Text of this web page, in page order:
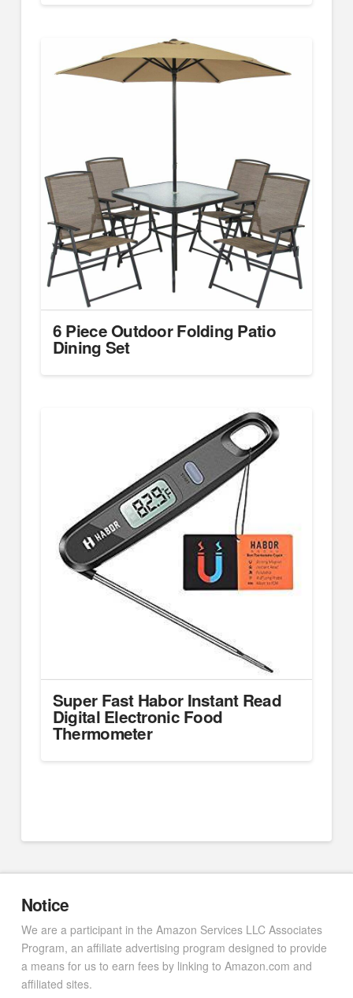
6 Piece Outdoor Folding Patio
Dining Set
Super Fast Habor Instant Read
Digital Electronic Food
Thermometer
Notice
We are a participant in the Amazon Services LLC Associates
Program, an affiliate advertising program designed to provide
a means for us to earn fees by linking to Amazon.com and
affiliated sites.